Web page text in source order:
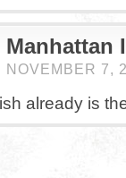
Manhattan
NOVEMBER 7,
already is